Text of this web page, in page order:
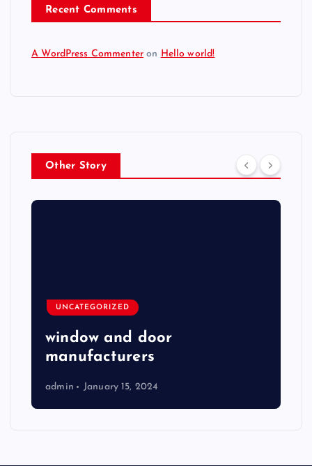
Recent Comments
A WordPress Commenter on Hello world!
Other Story
UNCATEGORIZED
window and door
manufacturers
admin January 15, 2024